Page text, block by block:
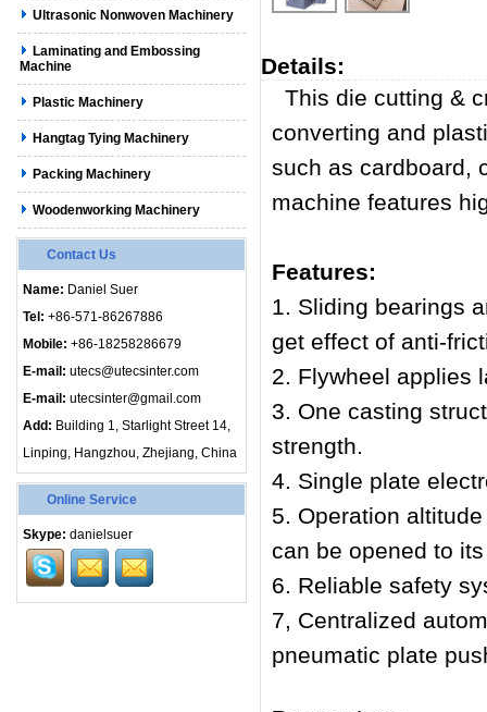
Ultrasonic Nonwoven Machinery
Laminating and Embossing
Machine
Plastic Machinery
Hangtag Tying Machinery
Packing Machinery
Woodenworking Machinery
Contact Us
Name: Daniel Suer
Tel: +86-571-86267886
Mobile: +86-18258286679
E-mail: utecs@utecsinter.com
E-mail: utecsinter@gmail.com
Add: Building 1, Starlight Street 14,
Linping, Hangzhou, Zhejiang, China
Online Service
Skype: danielsuer
Details:
This die cutting &
converting and
such as cardboard,
machine features
Features:
1. Sliding bearings
get effect of anti-
2. Flywheel applies
3. One casting
strength.
4. Single plate
5. Operation
can be opened to
6. Reliable safety
7, Centralized
pneumatic plate